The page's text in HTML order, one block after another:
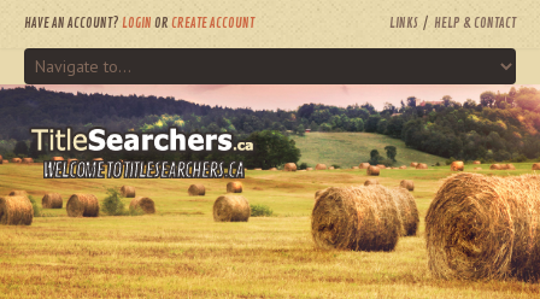
HAVE AN ACCOUNT? LOGIN OR CREATE ACCOUNT LINKS HELP & CONTACT
WELCOME TO TITLESEARCHERS.CA